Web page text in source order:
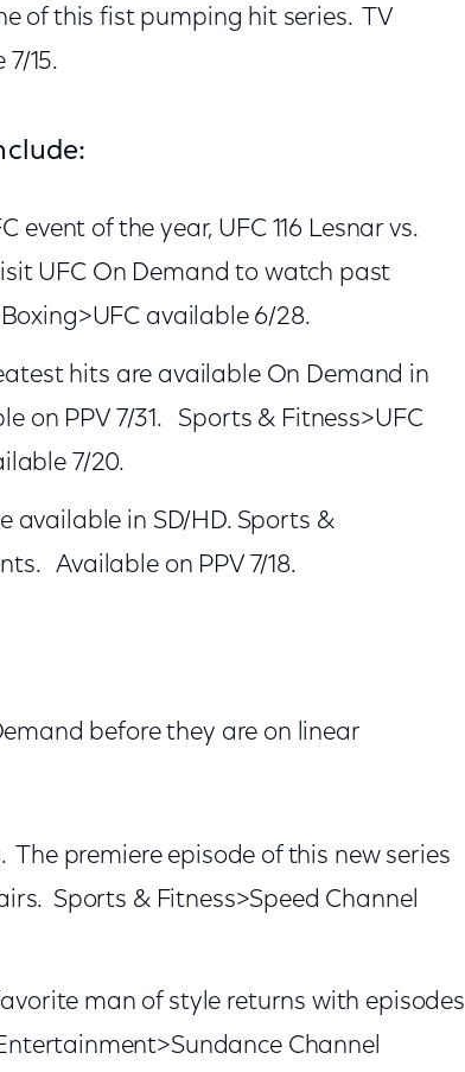
of this fist pumping hit series. TV
15.
of the year, UFC 116 Lesnar vs.
UFC On Demand to watch past
available 6/28.
hits are available On Demand in
on PPV 7/31. Sports & Fitness>UFC
7/20.
available in SD/HD. Sports &
Available on PPV 7/18.
before they are on linear
The premiere episode of this new series
Sports & Fitness>Speed Channel
man of style returns with episodes
Channel